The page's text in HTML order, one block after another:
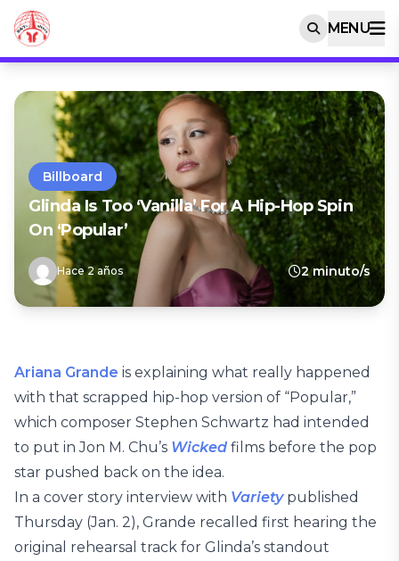
MENU
Billboard
Glinda Is Too ‘Vanilla’ For A Hip-Hop Spin
On ‘Popular’
Hace 2 años 2 minuto/s
Ariana Grande is explaining what really happened
with that scrapped hip-hop version of “Popular,”
which composer Stephen Schwartz had intended
to put in Jon M. Chu’s Wicked films before the pop
star pushed back on the idea.
In a cover story interview with Variety published
Thursday (Jan. 2), Grande recalled first hearing the
original rehearsal track for Glinda’s standout